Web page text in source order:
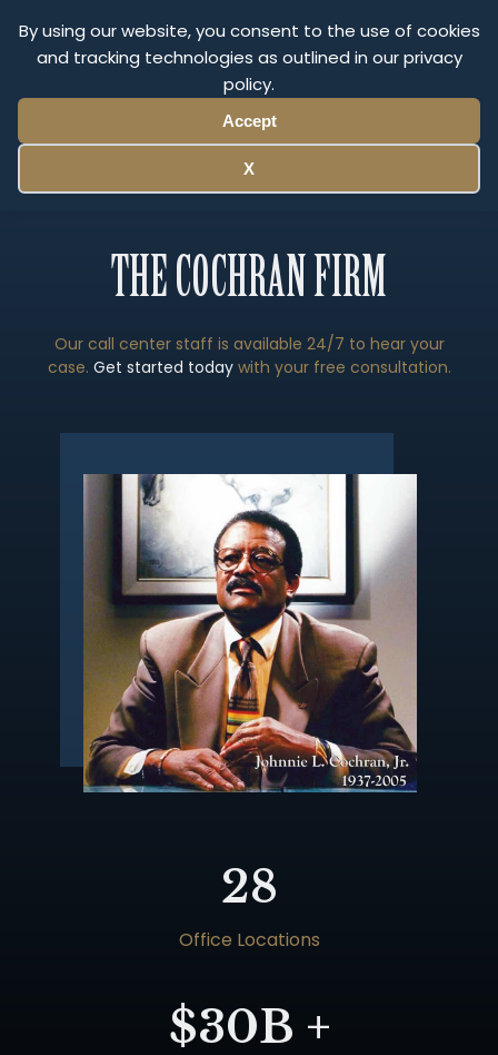
By using our website, you consent to the use of cookies
and tracking technologies as outlined in our privacy
policy.
Accept
X
Olympus Litigation
THE COCHRAN FIRM
Our call center staff is available 24/7 to hear your
case. Get started todaywith your free consultation.
28
Office Locations
$30B +